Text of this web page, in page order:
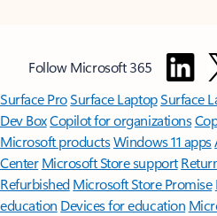
Follow Microsoft 365
Surface ProSurface LaptopSurface
Dev BoxCopilot for organizations
Microsoft productsWindows 11 apps
Center Microsoft Store support
Refurbished Microsoft Store Promise
education Devices for education